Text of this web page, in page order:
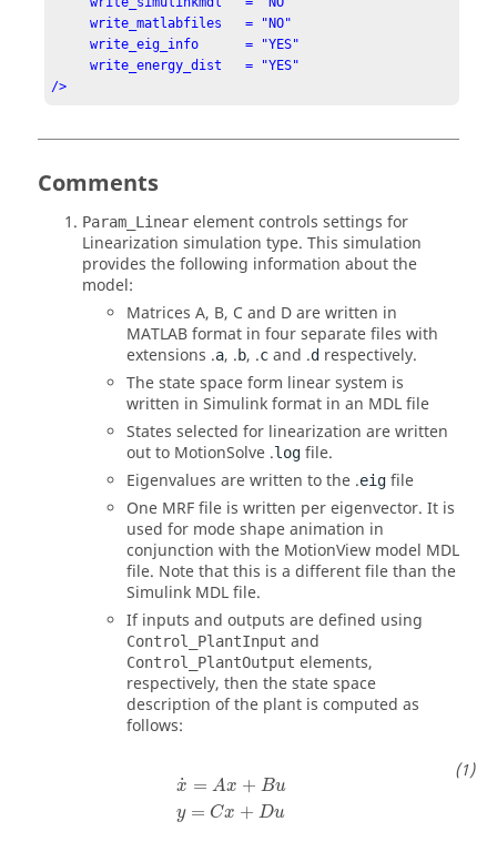
     write_matlabfiles   = "NO"
     write_eig_info      = "YES"
     write_energy_dist   = "YES"
/>
Comments
Param_Linear element controls settings for
Linearization simulation type. This simulation
provides the following information about the
model:
Matrices A, B, C and D are written in
MATLAB format in four separate files with
extensions .a, .b, .c and .d respectively.
The state space form linear system is
written in Simulink format in an MDL file
States selected for linearization are written
out to MotionSolve .log file.
Eigenvalues are written to the .eig file
One MRF file is written per eigenvector. It is
used for mode shape animation in
conjunction with the MotionView model MDL
file. Note that this is a different file than the
Simulink MDL file.
If inputs and outputs are defined using
Control_PlantInput and
Control_PlantOutput elements,
respectively, then the state space
description of the plant is computed as
follows:
˙
x = Ax + Bu
y = Cx + Du
x˙ x+B u y=C